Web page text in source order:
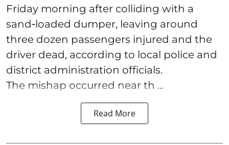
Friday morning after colliding with a
sand‑loaded dumper, leaving around
three dozen passengers injured and the
driver dead, according to local police and
district administration officials.
The mishap occurred near th ...
Read More